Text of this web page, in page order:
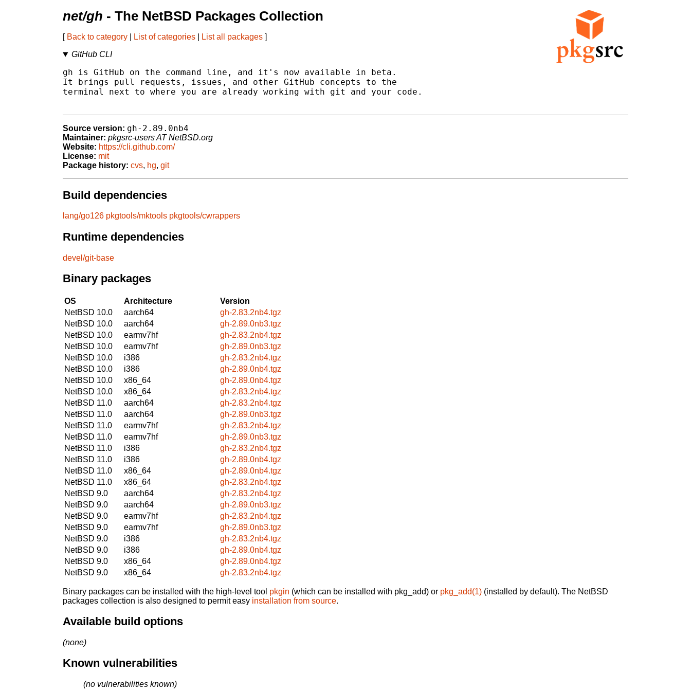
net/gh - The NetBSD Packages Collection
[ Back to category List of categories List all packages ]
GitHub CLI
gh is GitHub on the command line, and it's now available in beta.
It brings pull requests, issues, and other GitHub concepts to the
terminal next to where you are already working with git and your code.
Source version: gh-2.89.0nb4
Maintainer: pkgsrc-users AT NetBSD.org
Website: https://cli.github.com/
License: mit
Package history: cvs, hg, git
Build dependencies
lang/go126 pkgtools/mktools pkgtools/cwrappers
Runtime dependencies
devel/git-base
Binary packages
OS Architecture
Version
NetBSD 10.0
aarch64
gh-2.83.2nb4.tgz
NetBSD 10.0
aarch64
gh-2.89.0nb3.tgz
NetBSD 10.0
earmv7hf
gh-2.83.2nb4.tgz
NetBSD 10.0
earmv7hf
gh-2.89.0nb3.tgz
NetBSD 10.0
i386
gh-2.83.2nb4.tgz
NetBSD 10.0
i386
gh-2.89.0nb4.tgz
NetBSD 10.0
x86_64
gh-2.89.0nb4.tgz
NetBSD 10.0
x86_64
gh-2.83.2nb4.tgz
NetBSD 11.0
aarch64
gh-2.83.2nb4.tgz
NetBSD 11.0
aarch64
gh-2.89.0nb3.tgz
NetBSD 11.0
earmv7hf
gh-2.83.2nb4.tgz
NetBSD 11.0
earmv7hf
gh-2.89.0nb3.tgz
NetBSD 11.0
i386
gh-2.83.2nb4.tgz
NetBSD 11.0
i386
gh-2.89.0nb4.tgz
NetBSD 11.0
x86_64
gh-2.89.0nb4.tgz
NetBSD 11.0
x86_64
gh-2.83.2nb4.tgz
NetBSD 9.0
aarch64
gh-2.83.2nb4.tgz
NetBSD 9.0
aarch64
gh-2.89.0nb3.tgz
NetBSD 9.0
earmv7hf
gh-2.83.2nb4.tgz
NetBSD 9.0
earmv7hf
gh-2.89.0nb3.tgz
NetBSD 9.0
i386
gh-2.83.2nb4.tgz
NetBSD 9.0
i386
gh-2.89.0nb4.tgz
NetBSD 9.0
x86_64
gh-2.89.0nb4.tgz
NetBSD 9.0
x86_64 gh-2.83.2nb4.tgz
Binary packages can be installed with the high-level tool pkgin (which can be installed with pkg_add) or pkg_add(1) (installed by default). The NetBSD
packages collection is also designed to permit easy installation from source.
Available build options
(none)
Known vulnerabilities
(no vulnerabilities known)